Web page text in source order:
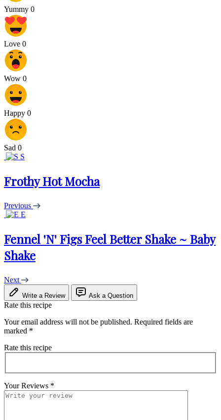
Yummy 0
Love 0
Wow 0
Happy 0
Sad 0
S
Frothy Hot Mocha
Previous
E
Fennel 'N' Figs Feel Better Shake ~ Baby
Shake
Next
Write a Review Ask a Question
Rate this recipe
Your email address will not be published. Required fields are
marked *
Rate this recipe
Your Reviews *